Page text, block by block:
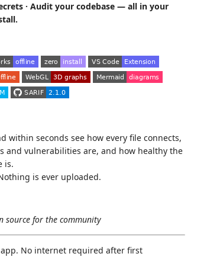
· Audit your codebase — all in your
within seconds see how every file connects,
and vulnerabilities are, and how healthy the
is.
is ever uploaded.
source for the community
No internet required after first